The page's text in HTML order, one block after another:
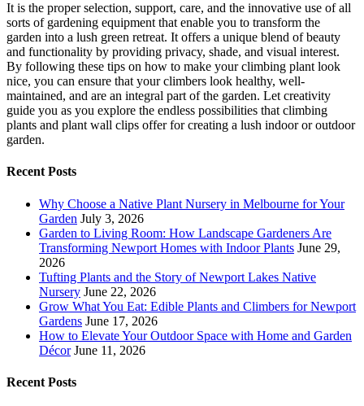
It is the proper selection, support, care, and the innovative use of all
sorts of gardening equipment that enable you to transform the
garden into a lush green retreat. It offers a unique blend of beauty
and functionality by providing privacy, shade, and visual interest.
By following these tips on how to make your climbing plant look
nice, you can ensure that your climbers look healthy, well-
maintained, and are an integral part of the garden. Let creativity
guide you as you explore the endless possibilities that climbing
plants and plant wall clips offer for creating a lush indoor or outdoor
garden.
Recent Posts
Why Choose a Native Plant Nursery in Melbourne for Your
Garden July 3, 2026
Garden to Living Room: How Landscape Gardeners Are
Transforming Newport Homes with Indoor Plants June 29,
2026
Tufting Plants and the Story of Newport Lakes Native
Nursery June 22, 2026
Grow What You Eat: Edible Plants and Climbers for Newport
Gardens June 17, 2026
How to Elevate Your Outdoor Space with Home and Garden
Décor June 11, 2026
Recent Posts